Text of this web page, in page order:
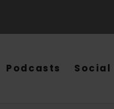
Podcasts Social